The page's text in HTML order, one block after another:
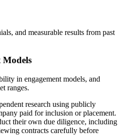
and measurable results from past
in engagement models, and
ranges.
research using publicly
paid for inclusion or placement.
their own due diligence, including
contracts carefully before